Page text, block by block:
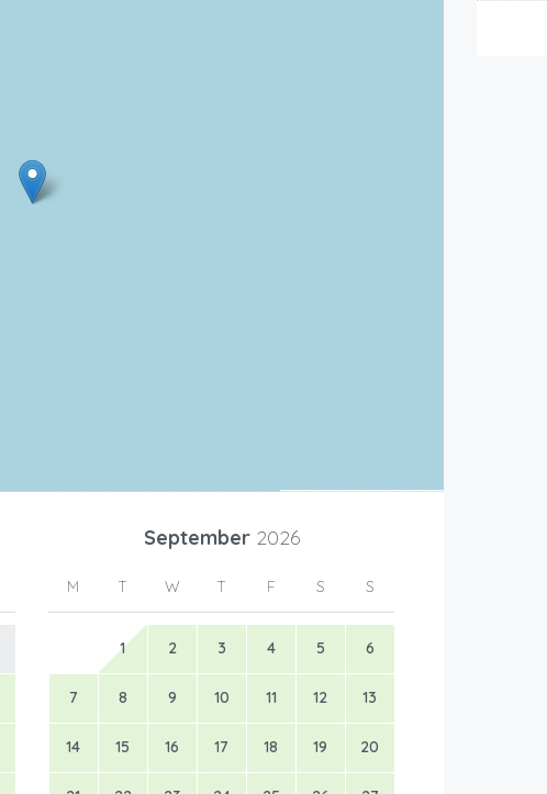
Leaflet |©OpenStreetMapcontributors
September 2026
M T W T F S S
1 2 3 4 5 6
7 8 9 10 11 12 13
14 15 16 17 18 19 20